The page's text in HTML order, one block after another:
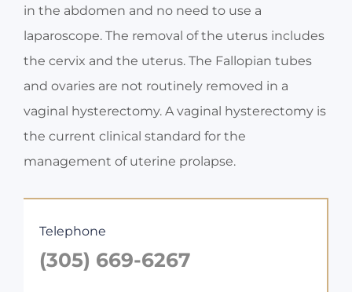
in the abdomen and no need to use a
laparoscope. The removal of the uterus includes
the cervix and the uterus. The Fallopian tubes
and ovaries are not routinely removed in a
vaginal hysterectomy. A vaginal hysterectomy is
the current clinical standard for the
management of uterine prolapse.
Telephone
(305) 669-6267